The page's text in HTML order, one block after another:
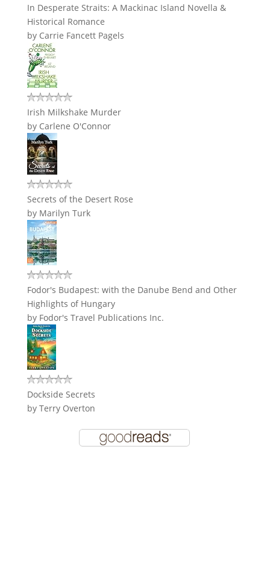
In Desperate Straits: A Mackinac Island Novella &
Historical Romance
by Carrie Fancett Pagels
Irish Milkshake Murder
by Carlene O'Connor
Secrets of the Desert Rose
by Marilyn Turk
Fodor's Budapest: with the Danube Bend and Other
Highlights of Hungary
by Fodor's Travel Publications Inc.
Dockside Secrets
by Terry Overton